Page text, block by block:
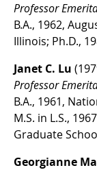
Professor
B.A., 1962,
Illinois; Ph.D.,
Janet C. Lu
Professor
B.A., 1961,
M.S. in L.S.,
Graduate
Georgianne